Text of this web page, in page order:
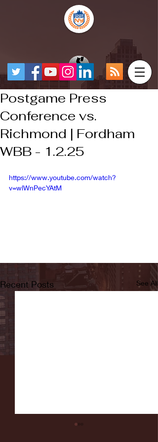
Postgame Press
Conference vs.
Richmond | Fordham
WBB - 1.2.25
https://www.youtube.com/watch?
v=wlWnPecYAtM
Recent Posts See All